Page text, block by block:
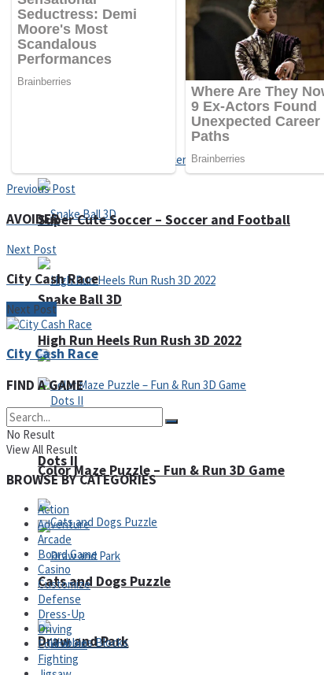
Snake Ball 3D
Color Maze Puzzle – Fun & Run 3D Game
Draw and Park
Super Cute Soccer – Soccer and Football
High Run Heels Run Rush 3D 2022
Dots II
Cats and Dogs Puzzle
Previous Post
AVOIDER
Next Post
City Cash Race
Next Post
City Cash Race
FIND A GAME
No Result
View All Result
BROWSE BY CATEGORIES
Action
Adventure
Arcade
Board Game
Casino
Customize
Defense
Dress-Up
Driving
Education
Fighting